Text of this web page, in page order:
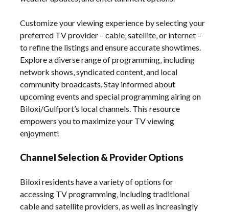
Customize your viewing experience by selecting your
preferred TV provider – cable‚ satellite‚ or internet –
to refine the listings and ensure accurate showtimes.
Explore a diverse range of programming‚ including
network shows‚ syndicated content‚ and local
community broadcasts. Stay informed about
upcoming events and special programming airing on
Biloxi/Gulfport’s local channels. This resource
empowers you to maximize your TV viewing
enjoyment!
Channel Selection & Provider Options
Biloxi residents have a variety of options for
accessing TV programming‚ including traditional
cable and satellite providers‚ as well as increasingly